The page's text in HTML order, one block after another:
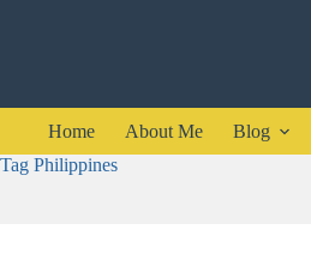
Home About Me
Blog
Tag Philippines